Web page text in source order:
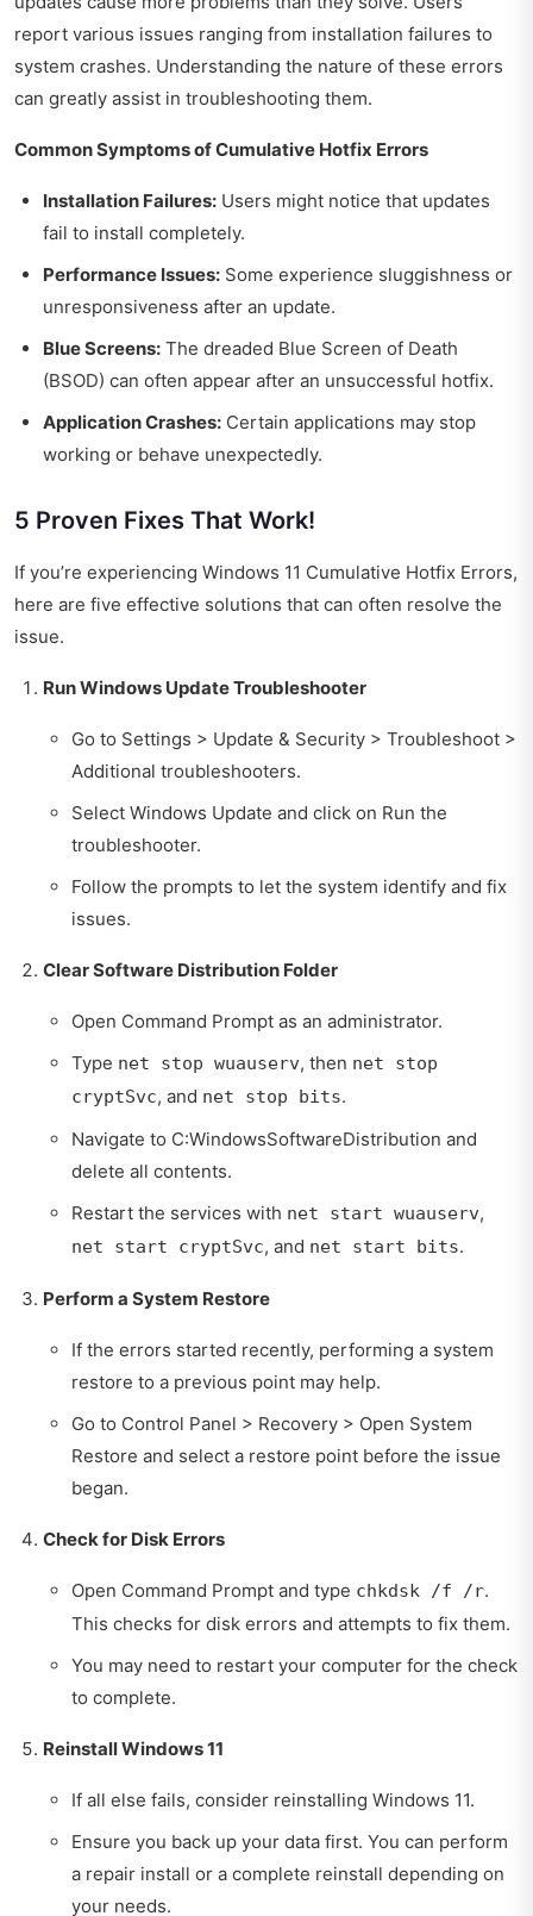
report various issues ranging from installation failures to
system crashes. Understanding the nature of these errors
can greatly assist in troubleshooting them.
Common Symptoms of Cumulative Hotfix Errors
Installation Failures: Users might notice that updates
fail to install completely.
Performance Issues: Some experience sluggishness or
unresponsiveness after an update.
Blue Screens: The dreaded Blue Screen of Death
(BSOD) can often appear after an unsuccessful hotfix.
Application Crashes: Certain applications may stop
working or behave unexpectedly.
5 Proven Fixes That Work!
If you’re experiencing Windows 11 Cumulative Hotfix Errors,
here are five effective solutions that can often resolve the
issue.
Run Windows Update Troubleshooter
Go to Settings > Update & Security > Troubleshoot >
Additional troubleshooters.
Select Windows Update and click on Run the
troubleshooter.
Follow the prompts to let the system identify and fix
issues.
Clear Software Distribution Folder
Open Command Prompt as an administrator.
Type net stop wuauserv, then net stop
cryptSvc, and net stop bits.
Navigate to C:WindowsSoftwareDistribution and
delete all contents.
Restart the services with net start wuauserv,
net start cryptSvc, and net start bits.
Perform a System Restore
If the errors started recently, performing a system
restore to a previous point may help.
Go to Control Panel > Recovery > Open System
Restore and select a restore point before the issue
began.
Check for Disk Errors
Open Command Prompt and type chkdsk /f /r.
This checks for disk errors and attempts to fix them.
You may need to restart your computer for the check
to complete.
Reinstall Windows 11
If all else fails, consider reinstalling Windows 11.
Ensure you back up your data first. You can perform
a repair install or a complete reinstall depending on
your needs.